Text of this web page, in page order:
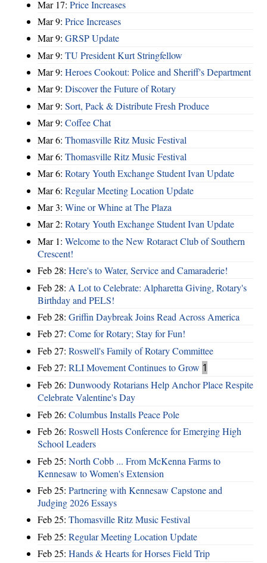
Mar 17: Price Increases
Mar 9: Price Increases
Mar 9: GRSP Update
Mar 9: TU President Kurt Stringfellow
Mar 9: Heroes Cookout: Police and Sheriff's Department
Mar 9: Discover the Future of Rotary
Mar 9: Sort, Pack & Distribute Fresh Produce
Mar 9: Coffee Chat
Mar 6: Thomasville Ritz Music Festival
Mar 6: Thomasville Ritz Music Festival
Mar 6: Rotary Youth Exchange Student Ivan Update
Mar 6: Regular Meeting Location Update
Mar 3: Wine or Whine at The Plaza
Mar 2: Rotary Youth Exchange Student Ivan Update
Mar 1: Welcome to the New Rotaract Club of Southern
Crescent!
Feb 28: Here's to Water, Service and Camaraderie!
Feb 28: A Lot to Celebrate: Alpharetta Giving, Rotary's
Birthday and PELS!
Feb 28: Griffin Daybreak Joins Read Across America
Feb 27: Come for Rotary; Stay for Fun!
Feb 27: Roswell's Family of Rotary Committee
Feb 27: RLI Movement Continues to Grow 1
Feb 26: Dunwoody Rotarians Help Anchor Place Respite
Celebrate Valentine's Day
Feb 26: Columbus Installs Peace Pole
Feb 26: Roswell Hosts Conference for Emerging High
School Leaders
Feb 25: North Cobb ... From McKenna Farms to
Kennesaw to Women's Extension
Feb 25: Partnering with Kennesaw Capstone and
Judging 2026 Essays
Feb 25: Thomasville Ritz Music Festival
Feb 25: Regular Meeting Location Update
Feb 25: Hands & Hearts for Horses Field Trip